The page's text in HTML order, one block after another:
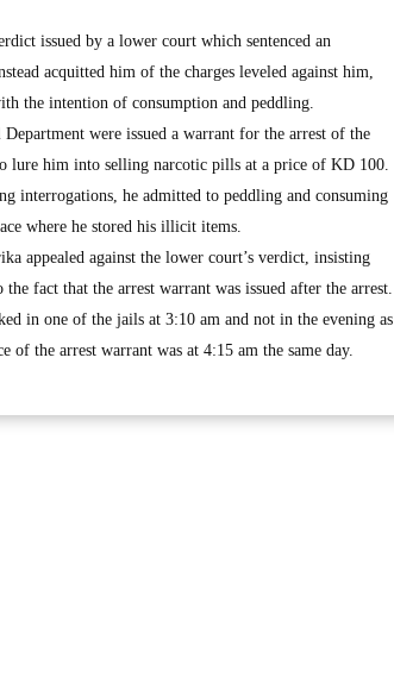
issued by a lower court which sentenced an
acquitted him of the charges leveled against him,
the intention of consumption and peddling.
were issued a warrant for the arrest of the
lure him into selling narcotic pills at a price of KD 100.
interrogations, he admitted to peddling and consuming
where he stored his illicit items.
appealed against the lower court’s verdict, insisting
fact that the arrest warrant was issued after the arrest.
in one of the jails at 3:10 am and not in the evening as
of the arrest warrant was at 4:15 am the same day.